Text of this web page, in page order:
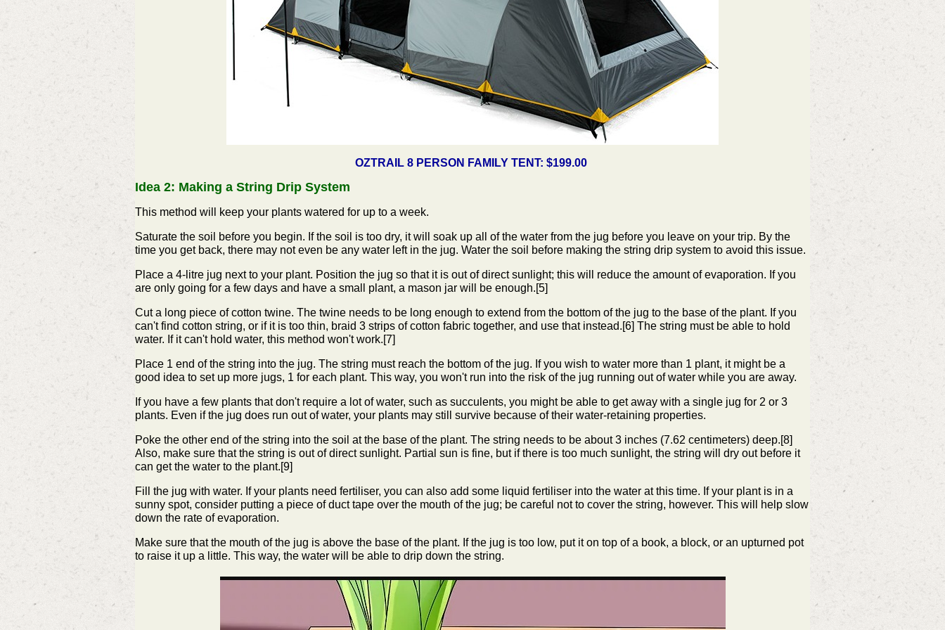
OZTRAIL 8 PERSON FAMILY TENT: $199.00
Idea 2: Making a String Drip System
This method will keep your plants watered for up to a week.
Saturate the soil before you begin. If the soil is too dry, it will soak up all of the water from the jug before you leave on your trip. By the
time you get back, there may not even be any water left in the jug. Water the soil before making the string drip system to avoid this issue.
Place a 4-litre jug next to your plant. Position the jug so that it is out of direct sunlight; this will reduce the amount of evaporation. If you
are only going for a few days and have a small plant, a mason jar will be enough.[5]
Cut a long piece of cotton twine. The twine needs to be long enough to extend from the bottom of the jug to the base of the plant. If you
can't find cotton string, or if it is too thin, braid 3 strips of cotton fabric together, and use that instead.[6] The string must be able to hold
water. If it can't hold water, this method won't work.[7]
Place 1 end of the string into the jug. The string must reach the bottom of the jug. If you wish to water more than 1 plant, it might be a
good idea to set up more jugs, 1 for each plant. This way, you won't run into the risk of the jug running out of water while you are away.
If you have a few plants that don't require a lot of water, such as succulents, you might be able to get away with a single jug for 2 or 3
plants. Even if the jug does run out of water, your plants may still survive because of their water-retaining properties.
Poke the other end of the string into the soil at the base of the plant. The string needs to be about 3 inches (7.62 centimeters) deep.[8]
Also, make sure that the string is out of direct sunlight. Partial sun is fine, but if there is too much sunlight, the string will dry out before it
can get the water to the plant.[9]
Fill the jug with water. If your plants need fertiliser, you can also add some liquid fertiliser into the water at this time. If your plant is in a
sunny spot, consider putting a piece of duct tape over the mouth of the jug; be careful not to cover the string, however. This will help slow
down the rate of evaporation.
Make sure that the mouth of the jug is above the base of the plant. If the jug is too low, put it on top of a book, a block, or an upturned pot
to raise it up a little. This way, the water will be able to drip down the string.